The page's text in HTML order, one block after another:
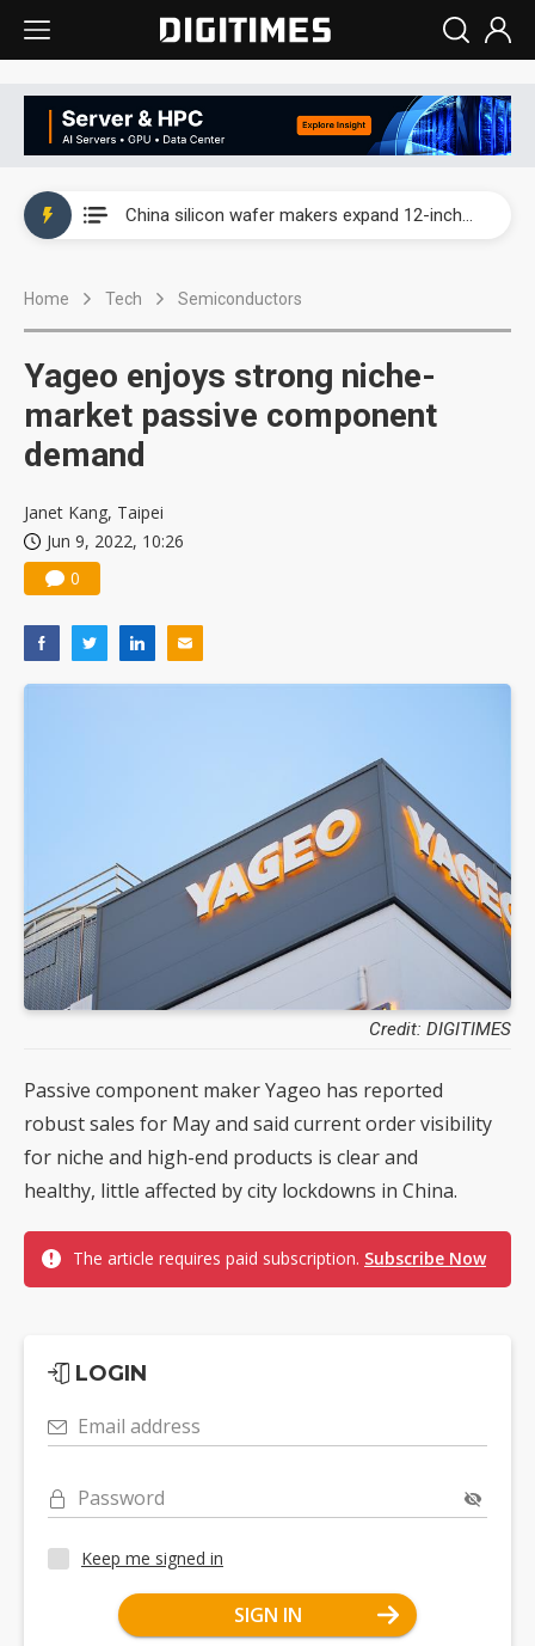
China silicon wafer makers expand 12-inch capacity and consolidate mature-node operations
Home Tech Semiconductors
Yageo enjoys strong niche-
market passive component
demand
Janet Kang, Taipei
Jun 9, 2022, 10:26
0
Credit: DIGITIMES
Passive component maker Yageo has reported
robust sales for May and said current order visibility
for niche and high-end products is clear and
healthy, little affected by city lockdowns in China.
The article requires paid subscription. Subscribe Now
LOGIN
Email address
Password
Keep me signed in
SIGN IN